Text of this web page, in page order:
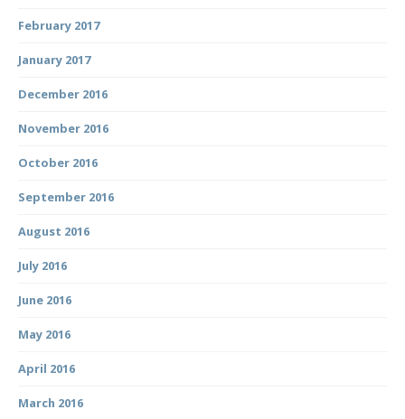
February 2017
January 2017
December 2016
November 2016
October 2016
September 2016
August 2016
July 2016
June 2016
May 2016
April 2016
March 2016